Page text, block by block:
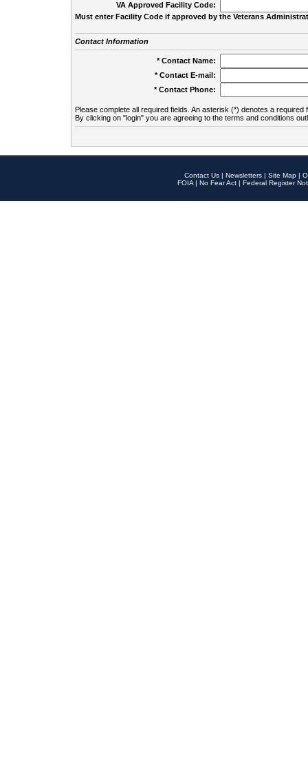
VA Approved Facility Code:
Must enter Facility Code if approved by the Veterans
Contact Information
* Contact Name:
* Contact E-mail:
* Contact Phone:
Please complete all required fields. An asterisk (*) denotes a required
By clicking on "login" you are agreeing to the terms and conditions
Contact Us | Newsletters | Site Map |
FOIA | No Fear Act | Federal Register